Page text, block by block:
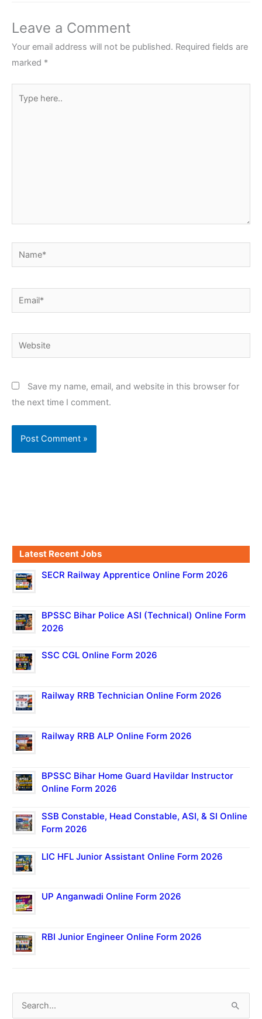
Leave a Comment
Your email address will not be published. Required fields are
marked *
here..
Name*
Email*
Website
Save my name, email, and website in this browser for
the next time I comment.
Latest Recent Jobs
SECR Railway Apprentice Online Form 2026
BPSSC Bihar Police ASI (Technical) Online Form
2026
SSC CGL Online Form 2026
Railway RRB Technician Online Form 2026
Railway RRB ALP Online Form 2026
BPSSC Bihar Home Guard Havildar Instructor
Online Form 2026
SSB Constable, Head Constable, ASI, & SI Online
Form 2026
LIC HFL Junior Assistant Online Form 2026
UP Anganwadi Online Form 2026
RBI Junior Engineer Online Form 2026